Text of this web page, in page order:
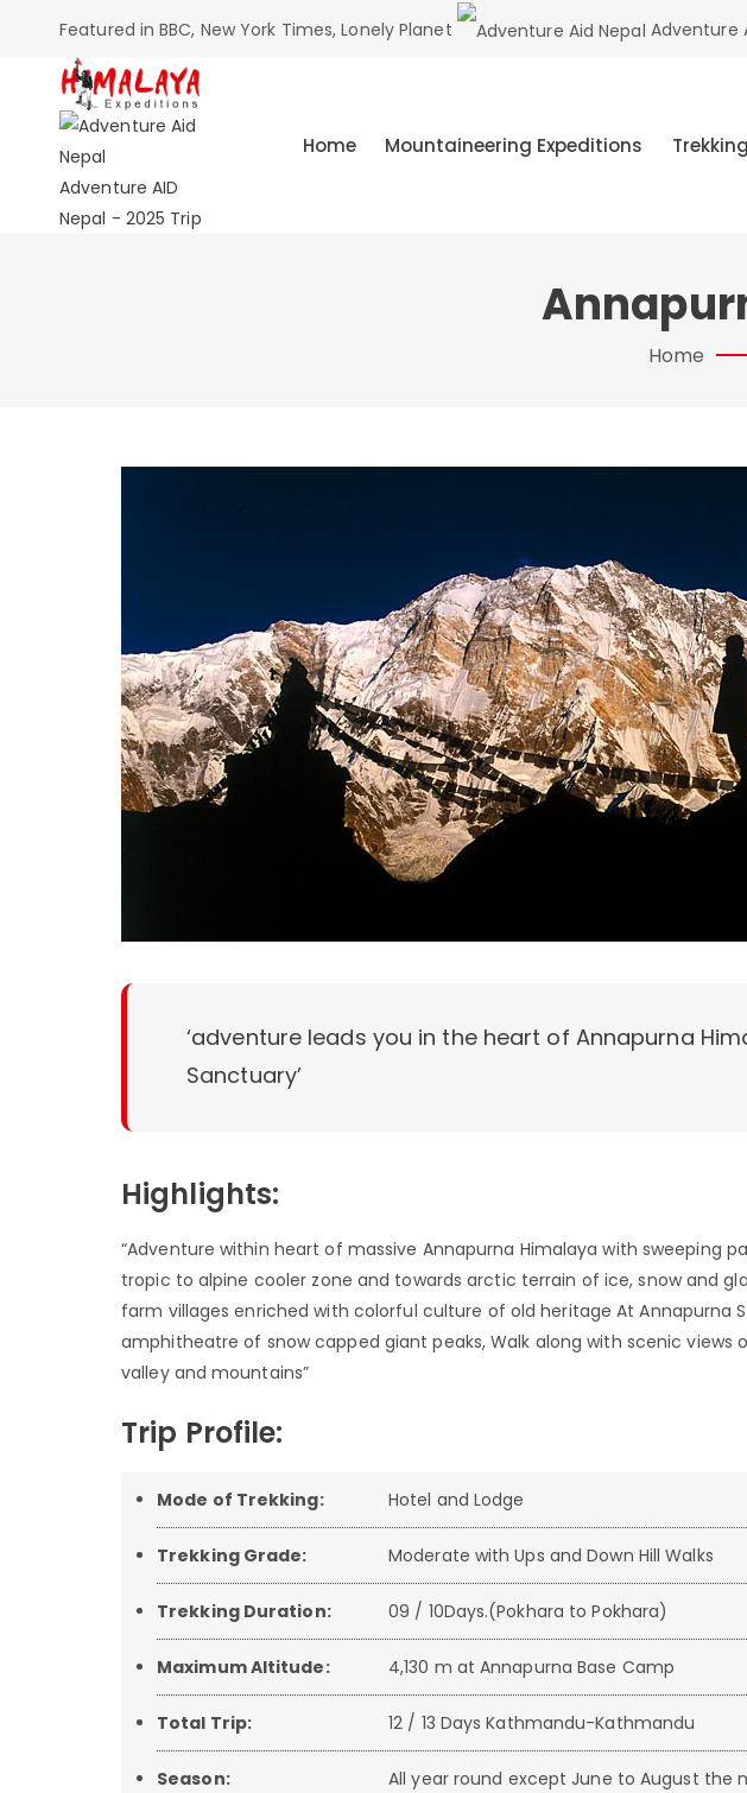
Featured in BBC, New York Times, Lonely Planet Adventure
Adventure AID
Nepal - 2025 Trip
Home Mountaineering Expeditions
Home
‘adventure leads you in the heart of Annapurna
Sanctuary’
Highlights:
“Adventure within heart of massive Annapurna Himalaya with sweeping
tropic to alpine cooler zone and towards arctic terrain of ice, snow and
farm villages enriched with colorful culture of old heritage At Annapurna
amphitheatre of snow capped giant peaks, Walk along with scenic views
valley and mountains”
Trip Profile:
Mode of Trekking: Hotel and Lodge
Trekking Grade: Moderate with Ups and Down Hill Walks
Trekking Duration: 09 / 10Days.(Pokhara to Pokhara)
Maximum Altitude: 4,130 m at Annapurna Base Camp
Total Trip: 12 / 13 Days Kathmandu-Kathmandu
Season: All year round except June to August the